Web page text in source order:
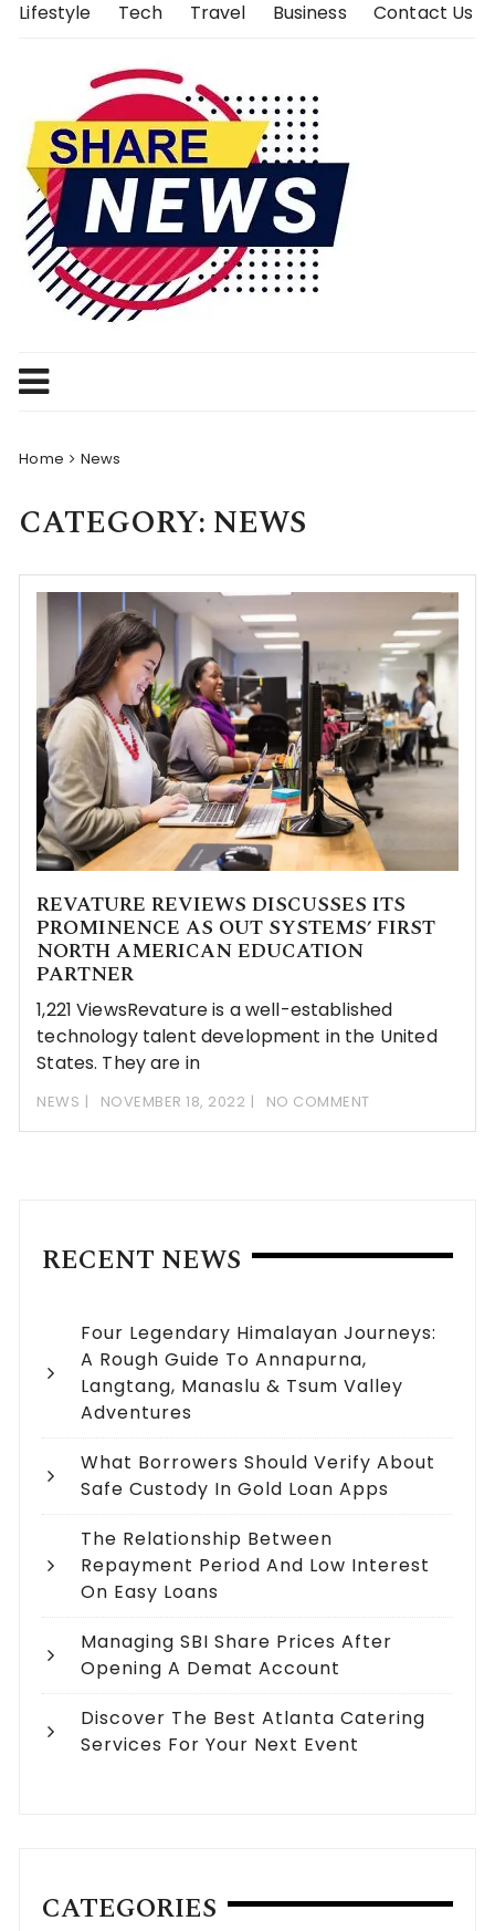
SkipLifestyle Tech Travel Business Contact Us
Home News
CATEGORY: NEWS
REVATURE REVIEWS DISCUSSES ITS
PROMINENCE AS OUT SYSTEMS’ FIRST
NORTH AMERICAN EDUCATION
PARTNER
1,221 ViewsRevature is a well-established
technology talent development in the United
States. They are in
NEWS NOVEMBER 18, 2022 NO COMMENT
RECENT NEWS
Four Legendary Himalayan Journeys:
A Rough Guide To Annapurna,
Langtang, Manaslu & Tsum Valley
Adventures
What Borrowers Should Verify About
Safe Custody In Gold Loan Apps
The Relationship Between
Repayment Period And Low Interest
On Easy Loans
Managing SBI Share Prices After
Opening A Demat Account
Discover The Best Atlanta Catering
Services For Your Next Event
CATEGORIES